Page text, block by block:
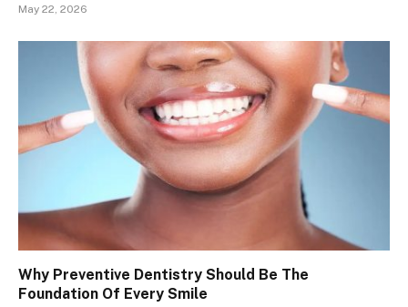
May 22, 2026
Why Preventive Dentistry Should Be The
Foundation Of Every Smile